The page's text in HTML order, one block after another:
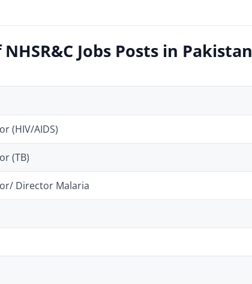
Jobs Posts in Pakistan
(HIV/AIDS)
(TB)
Director Malaria